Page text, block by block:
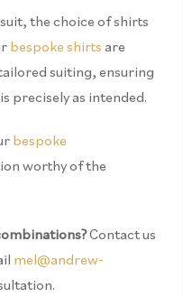
the choice of shirts
bespoke shirts are
suiting, ensuring
precisely as intended.
bespoke
worthy of the
Contact us
mel@andrew-